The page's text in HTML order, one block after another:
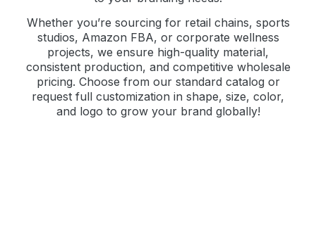
Whether you’re sourcing for retail chains, sports
studios, Amazon FBA, or corporate wellness
projects, we ensure high-quality material,
consistent production, and competitive wholesale
pricing. Choose from our standard catalog or
request full customization in shape, size, color,
and logo to grow your brand globally!